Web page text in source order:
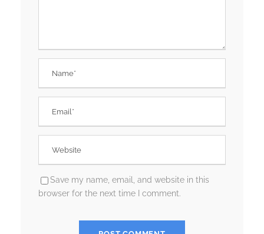
Save my name, email, and website in this
browser for the next time I comment.